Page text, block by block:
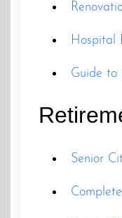
Hospital
Guide to
Senior